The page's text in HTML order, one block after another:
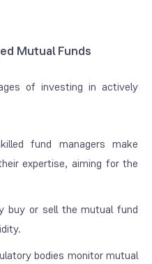
Mutual Funds
of investing in actively
fund managers make
expertise, aiming for the
buy or sell the mutual fund
bodies monitor mutual